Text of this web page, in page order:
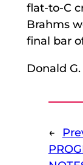
flat-to-C
Brahms
final bar
Donald
←